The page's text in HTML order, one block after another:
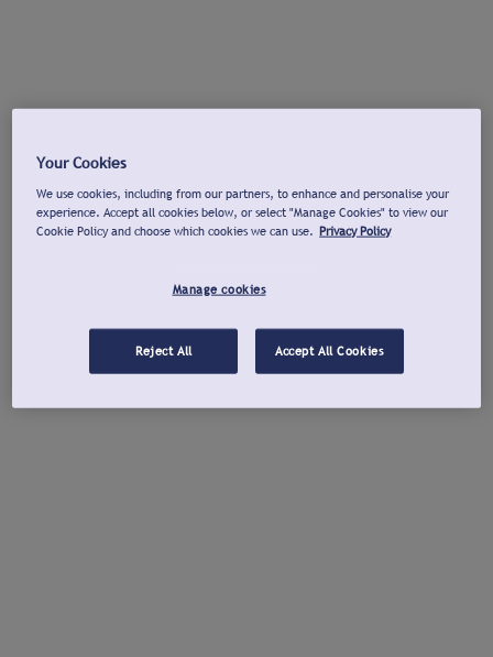
Your Cookies
We use cookies, including from our partners, to enhance and personalise your
experience. Accept all cookies below, or select "Manage Cookies" to view our
Cookie Policy and choose which cookies we can use. Privacy Policy
Manage cookies
Reject All Accept All Cookies